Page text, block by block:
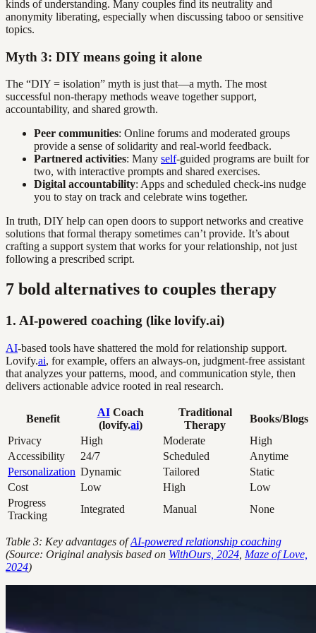
kinds of understanding. Many couples find its neutrality and
anonymity liberating, especially when discussing taboo or sensitive
topics.
Myth 3: DIY means going it alone
The “DIY = isolation” myth is just that—a myth. The most
successful non-therapy methods weave together support,
accountability, and shared growth.
Peer communities: Online forums and moderated groups
provide a sense of solidarity and real-world feedback.
Partnered activities: Many self-guided programs are built for
two, with interactive prompts and shared exercises.
Digital accountability: Apps and scheduled check-ins nudge
you to stay on track and celebrate wins together.
In truth, DIY help can open doors to support networks and creative
solutions that formal therapy sometimes can’t provide. It’s about
crafting a support system that works for your relationship, not just
following a prescribed script.
7 bold alternatives to couples therapy
1. AI-powered coaching (like lovify.ai)
AI-based tools have shattered the mold for relationship support.
Lovify.ai, for example, offers an always-on, judgment-free assistant
that analyzes your patterns, mood, and communication style, then
delivers actionable advice rooted in real research.
Benefit
AICoach
(lovify.ai)
Traditional
Therapy
Books/Blogs
Privacy
High Moderate
High
Accessibility
24/7 Scheduled
Anytime
Personalization Dynamic Tailored
Static
Cost
Low High
Low
Progress
Tracking
Integrated Manual None
Table 3: Key advantages ofAI-powered relationship coaching
(Source: Original analysis based on WithOurs, 2024 Maze of Love,
2024)